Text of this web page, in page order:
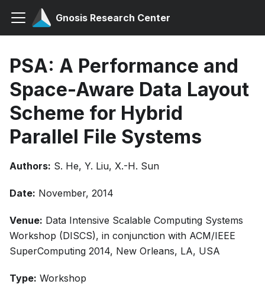
Gnosis Research Center
PSA: A Performance and
Space-Aware Data Layout
Scheme for Hybrid
Parallel File Systems
Authors: S. He, Y. Liu, X.-H. Sun
Date: November, 2014
Venue: Data Intensive Scalable Computing Systems
Workshop (DISCS), in conjunction with ACM/IEEE
SuperComputing 2014, New Orleans, LA, USA
Type: Workshop